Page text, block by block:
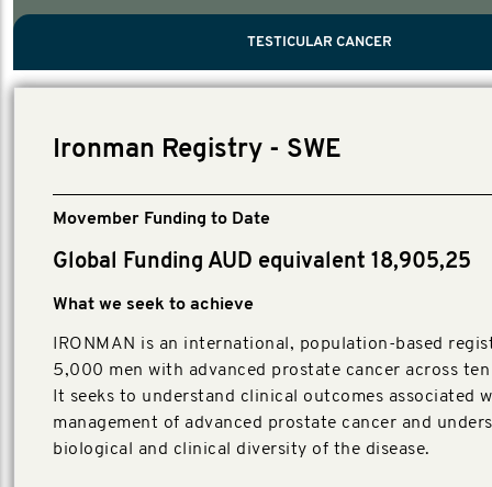
TESTICULAR CANCER
TESTICULAR CANCER
Ironman Registry - SWE
Movember Funding to Date
Global Funding AUD equivalent 18,905,25
What we seek to achieve
IRONMAN is an international, population-based
5,000 men with advanced prostate cancer across
It seeks to understand clinical outcomes associated
management of advanced prostate cancer and
biological and clinical diversity of the disease.